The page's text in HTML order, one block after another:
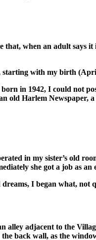
when an adult says
with my birth
in 1942, I could not
old Harlem
in my sister’s old
she got a job as
I began what,
adjacent to the
back wall, as the